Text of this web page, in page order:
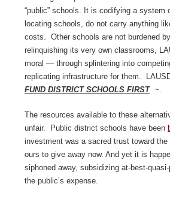
“public” schools. It is codifying a
locating schools, do not carry anything
costs. Other schools are not burdened
relinquishing its very own classrooms,
moral — through splintering into
replicating infrastructure for them.
FUND DISTRICT SCHOOLS FIRST~.
The resources available to these
unfair. Public district schools have been
investment was a sacred trust toward
ours to give away now. And yet it is
siphoned away, subsidizing at-best-
the public’s expense.